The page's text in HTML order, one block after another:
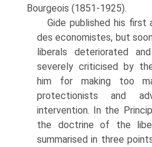
Bourgeois (1851-1925).
Gide published his first
des economistes, but
liberals deteriorated
severely criticised by
him for making too
protection­ists and
intervention. In the
the doctrine of the
summarised in three